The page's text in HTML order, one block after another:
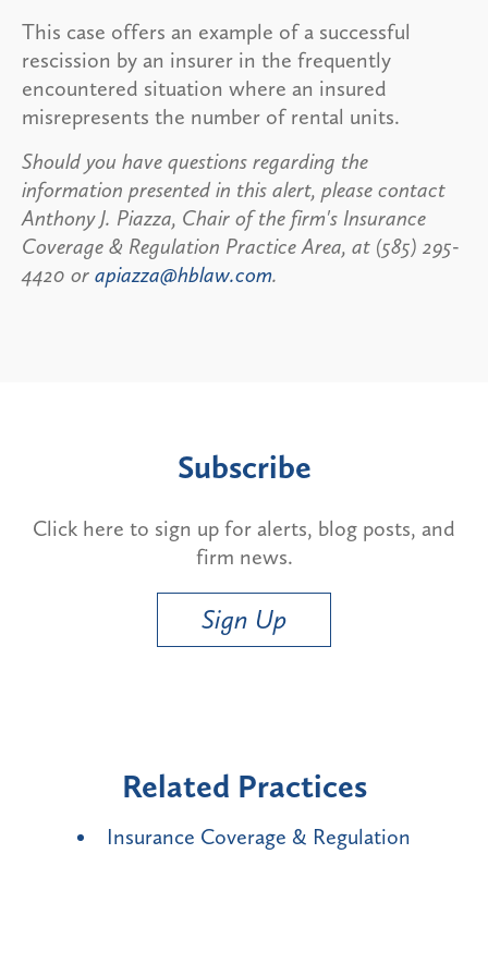
This case offers an example of a successful
rescission by an insurer in the frequently
encountered situation where an insured
misrepresents the number of rental units.
Should you have questions regarding the
information presented in this alert, please contact
Anthony J. Piazza, Chair of the firm's Insurance
Coverage & Regulation Practice Area, at (585) 295-
4420 or apiazza@hblaw.com.
Subscribe
Click here to sign up for alerts, blog posts, and
firm news.
Sign Up
Related Practices
Insurance Coverage & Regulation